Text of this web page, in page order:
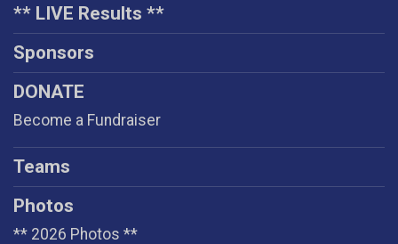
** LIVE Results **
Sponsors
DONATE
Become a Fundraiser
Teams
Photos
** 2026 Photos **